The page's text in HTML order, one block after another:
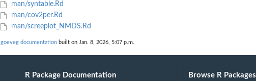
man/syntable.Rd
man/cov2per.Rd
man/screeplot_NMDS.Rd
goeveg documentation built on Jan. 8, 2026, 5:07 p.m.
R Package Documentation Browse R Packages